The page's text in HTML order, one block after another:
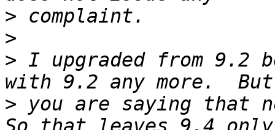
>
>
> I upgraded from 9.2
> you are saying that